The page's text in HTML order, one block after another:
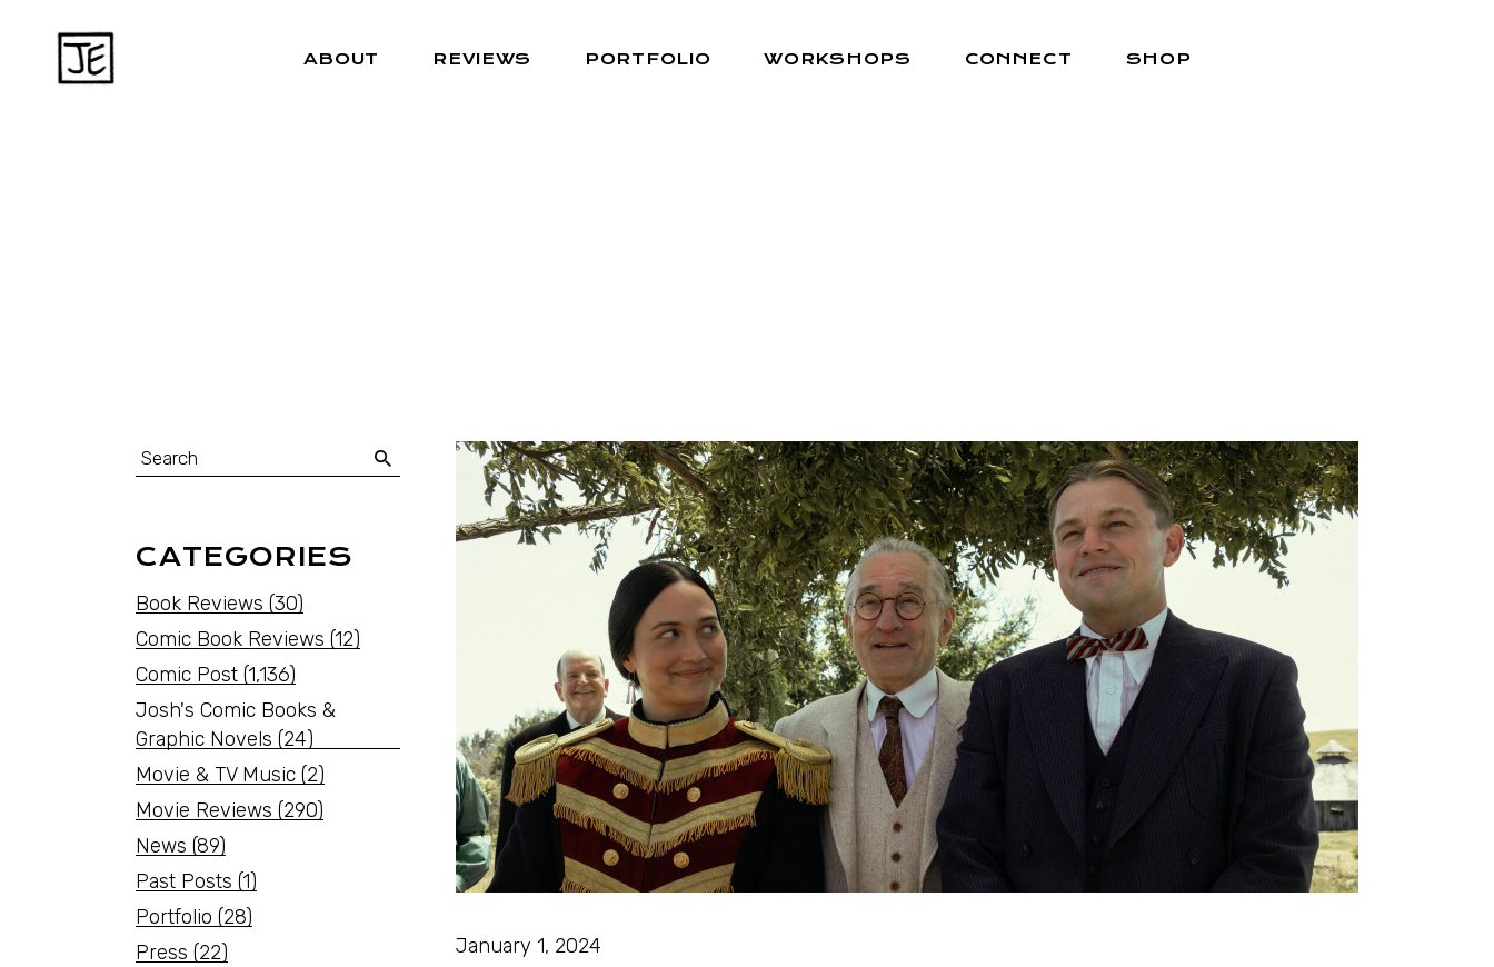
ABOUT REVIEWS PORTFOLIO WORKSHOPS CONNECT SHOP
January 1, 2024
CATEGORIES
Book Reviews (30)
Comic Book Reviews (12)
Comic Post (1,136)
Josh's Comic Books &
Graphic Novels (24)
Movie & TV Music (2)
Movie Reviews (290)
News (89)
Past Posts (1)
Portfolio (28)
Press (22)